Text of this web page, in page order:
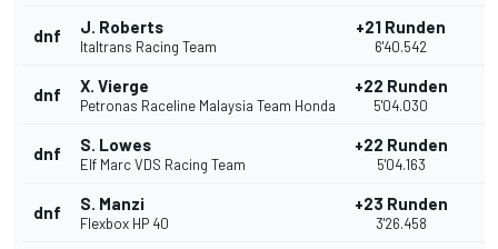
dnf J. Roberts
Italtrans Racing Team
+21 Runden
6'40.542
dnf X. Vierge
Petronas Raceline Malaysia Team Honda
+22 Runden
5'04.030
dnf S. Lowes
Elf Marc VDS Racing Team
+22 Runden
5'04.163
dnf S. Manzi
Flexbox HP 40
+23 Runden
3'26.458